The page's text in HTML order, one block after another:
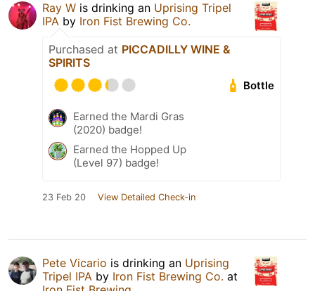
Ray W is drinking an Uprising Tripel
IPA by Iron Fist Brewing Co.
Purchased at PICCADILLY WINE &
SPIRITS
Bottle
Earned the Mardi Gras
(2020) badge!
Earned the Hopped Up
(Level 97) badge!
23 Feb 20 View Detailed Check-in
Pete Vicario is drinking an Uprising
Tripel IPA by Iron Fist Brewing Co. at